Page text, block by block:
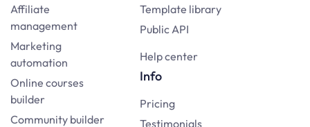
Affiliate
management
Marketing
automation
Online courses
builder
Community builder
Template library
Public API
Help center
Info
Pricing
Testimonials